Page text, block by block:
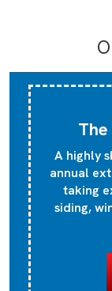
A highly
annual
taking
siding,